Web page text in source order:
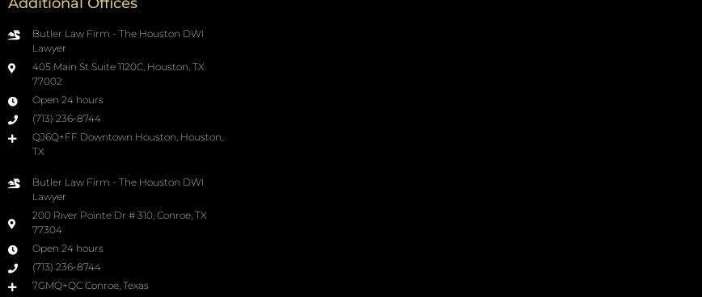
Butler Law Firm - The Houston DWI
Lawyer
405 Main St Suite 1120C, Houston, TX
77002
Open 24 hours
(713) 236-8744
QJ6Q+FF Downtown Houston, Houston,
TX
Butler Law Firm - The Houston DWI
Lawyer
200 River Pointe Dr # 310, Conroe, TX
77304
Open 24 hours
(713) 236-8744
7GMQ+QC Conroe, Texas